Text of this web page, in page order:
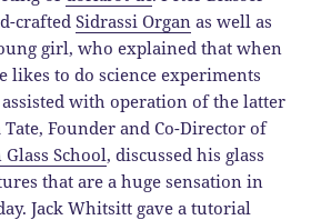
craftedSidrassi Organ as well as
girl, who explained that when
likes to do science experiments
with operation of the latter
Founder and Co-Director of
School, discussed his glass
that are a huge sensation in
Jack Whitsitt gave a tutorial